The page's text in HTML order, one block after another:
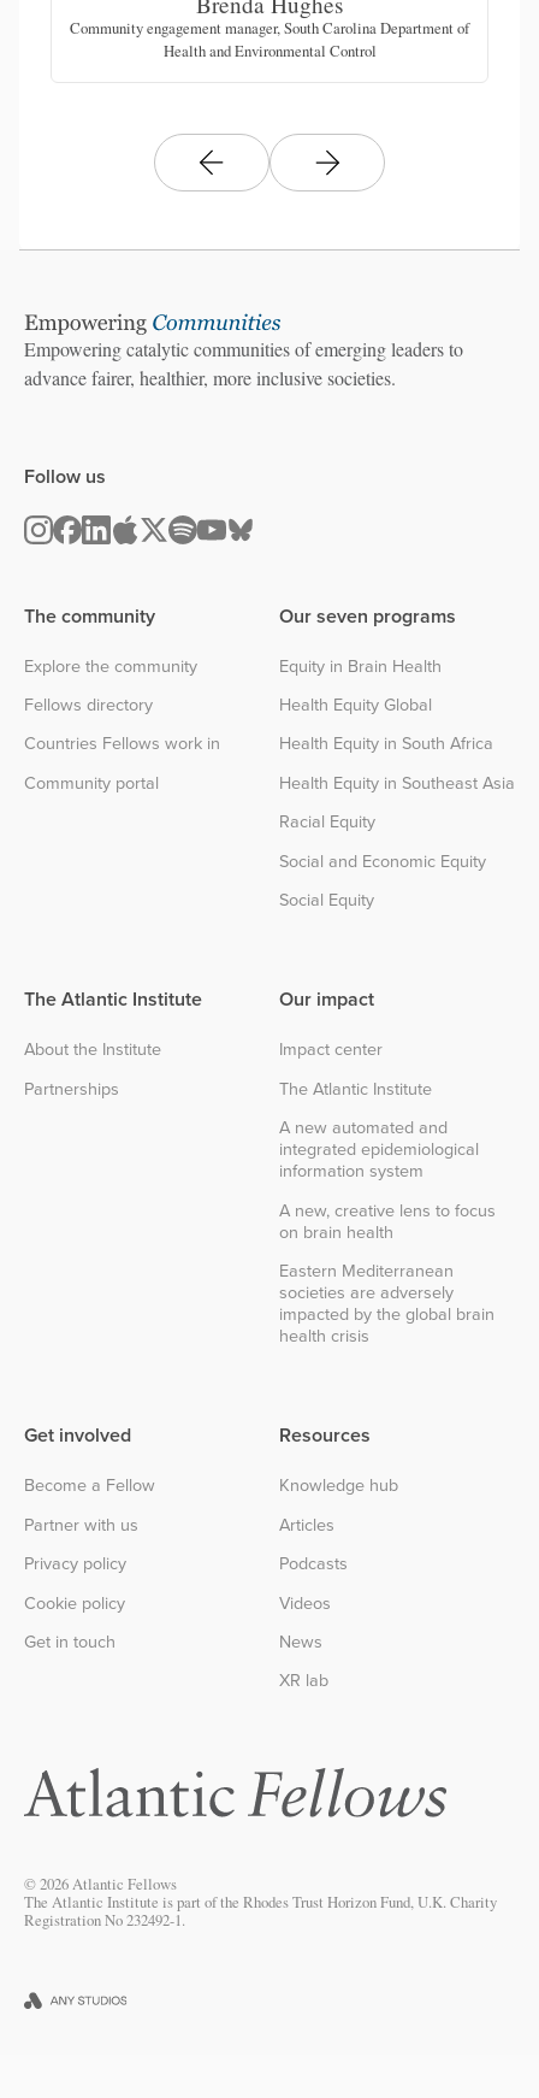
Community engagement manager, South Carolina Department of
Health and Environmental Control
Empowering catalytic communities of emerging leaders to
advance fairer, healthier, more inclusive societies.
The community
Explore the community
Fellows directory
Countries Fellows work in
Community portal
Our seven programs
Equity in Brain Health
Health Equity Global
Health Equity in South Africa
Health Equity in Southeast Asia
Racial Equity
Social and Economic Equity
Social Equity
The Atlantic Institute
About the Institute
Partnerships
Follow us
Our impact
Impact center
The Atlantic Institute
A new automated and
integrated epidemiological
information system
A new, creative lens to focus
on brain health
Eastern Mediterranean
societies are adversely
impacted by the global brain
health crisis
Get involved
Become a Fellow
Partner with us
Privacy policy
Cookie policy
Get in touch
Resources
Knowledge hub
Articles
Podcasts
Videos
News
XR lab
© 2026 Atlantic Fellows
The Atlantic Institute is part of the Rhodes Trust Horizon Fund, U.K. Charity
Registration No 232492-1.